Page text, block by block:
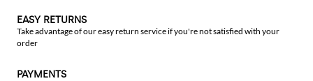
EASY RETURNS
Take advantage of our easy return service if you're not satisfied with your
order
PAYMENTS